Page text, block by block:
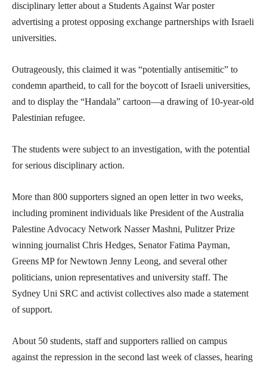
disciplinary letter about a Students Against War poster
advertising a protest opposing exchange partnerships with Israeli
universities.
Outrageously, this claimed it was “potentially antisemitic” to
condemn apartheid, to call for the boycott of Israeli universities,
and to display the “Handala” cartoon—a drawing of 10-year-old
Palestinian refugee.
The students were subject to an investigation, with the potential
for serious disciplinary action.
More than 800 supporters signed an open letter in two weeks,
including prominent individuals like President of the Australia
Palestine Advocacy Network Nasser Mashni, Pulitzer Prize
winning journalist Chris Hedges, Senator Fatima Payman,
Greens MP for Newtown Jenny Leong, and several other
politicians, union representatives and university staff. The
Sydney Uni SRC and activist collectives also made a statement
of support.
About 50 students, staff and supporters rallied on campus
against the repression in the second last week of classes, hearing